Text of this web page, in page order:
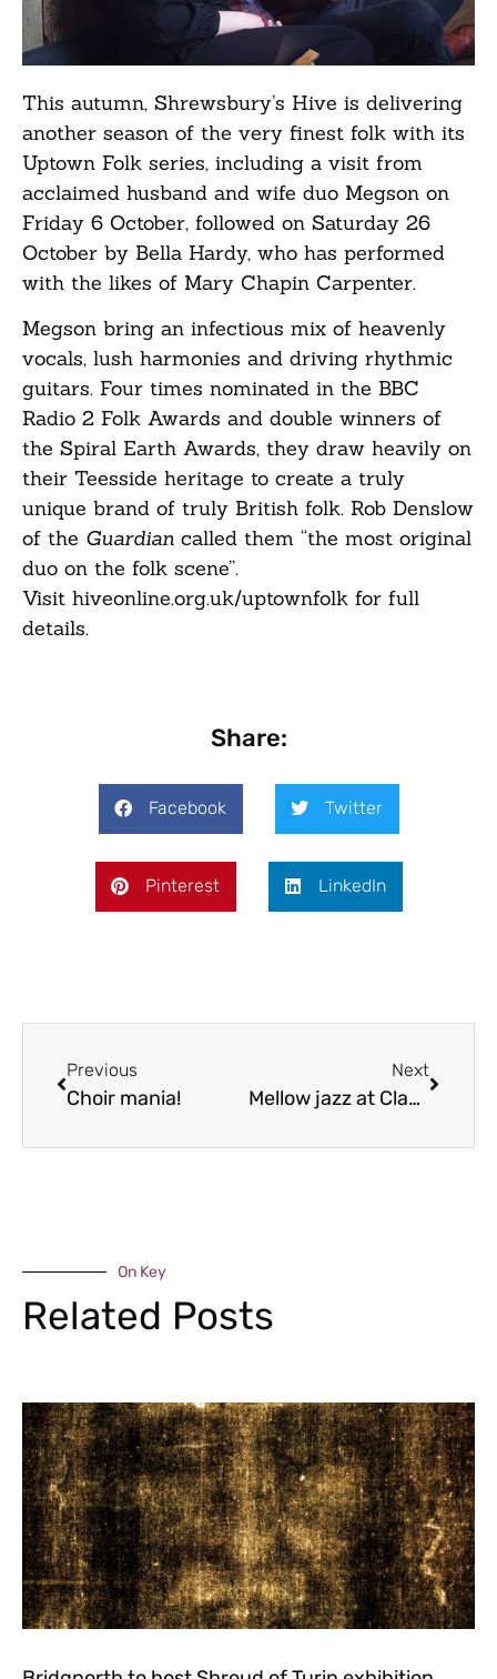
This autumn, Shrewsbury’s Hive is delivering
another season of the very finest folk with its
Uptown Folk series, including a visit from
acclaimed husband and wife duo Megson on
Friday 6 October, followed on Saturday 26
October by Bella Hardy, who has performed
with the likes of Mary Chapin Carpenter.
Megson bring an infectious mix of heavenly
vocals, lush harmonies and driving rhythmic
guitars. Four times nominated in the BBC
Radio 2 Folk Awards and double winners of
the Spiral Earth Awards, they draw heavily on
their Teesside heritage to create a truly
unique brand of truly British folk. Rob Denslow
of the Guardian called them “the most original
duo on the folk scene”.
Visit hiveonline.org.uk/uptownfolk for full
details.
Share:
Facebook Twitter
Pinterest LinkedIn
Previous
Choir mania!
Next
Mellow jazz at Claverley
On Key
Related Posts